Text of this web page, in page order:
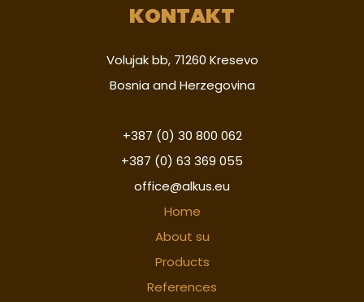
KONTAKT
Volujak bb, 71260 Kresevo
Bosnia and Herzegovina
+387 (0) 30 800 062
+387 (0) 63 369 055
office@alkus.eu
Home
About su
Products
References